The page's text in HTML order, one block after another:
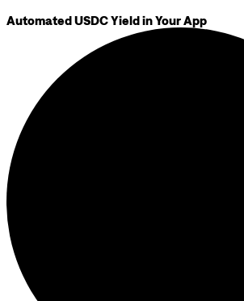
Automated USDC Yield in Your App